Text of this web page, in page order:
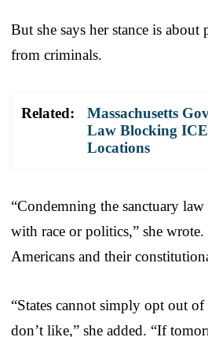
But she says her stance is about
from criminals.
Related:
Massachusetts
Law Blocking ICE
Locations
“Condemning the sanctuary
with race or politics,” she wrote.
Americans and their
“States cannot simply opt out
don’t like,” she added. “If